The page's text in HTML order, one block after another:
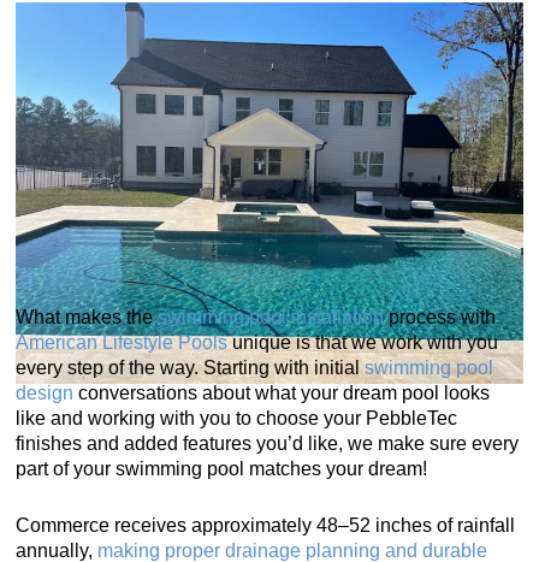
What makes theswimming pool installationprocess with
American Lifestyle Poolsunique is that we work with you
every step of the way. Starting with initial swimming pool
design conversations about what your dream pool looks
like and working with you to choose your PebbleTec
finishes and added features you’d like, we make sure every
part of your swimming pool matches your dream!
Commerce receives approximately 48–52 inches of rainfall
annually, making proper drainage planning and durable